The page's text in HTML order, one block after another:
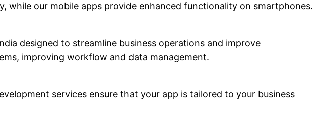
while our mobile apps provide enhanced functionality on smartphones.
designed to streamline business operations and improve
improving workflow and data management.
services ensure that your app is tailored to your business